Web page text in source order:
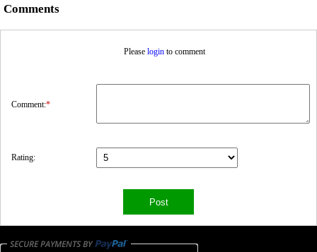
Comments
Please loginto comment
Comment:*
Rating: